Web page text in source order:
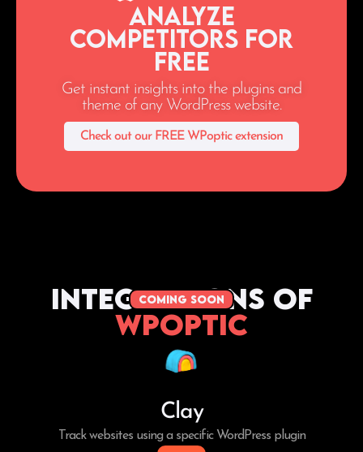
Analyze
Competitors for
Free
Get instant insights into the plugins and
theme of any WordPress website.
Check out our FREE WPoptic extension
coming soon
Integrations of
WPoptic
Clay
Track websites using a specific WordPress plugin